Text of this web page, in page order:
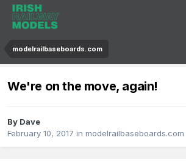
modelrailbaseboards.com
We're on the move, again!
By Dave
February 10, 2017 in modelrailbaseboards.com